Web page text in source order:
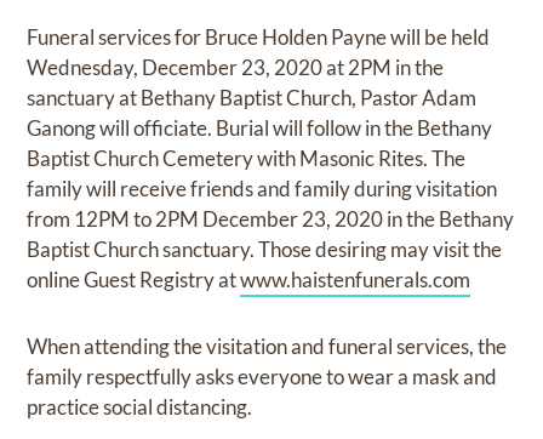
Funeral services for Bruce Holden Payne will be held
Wednesday, December 23, 2020 at 2PM in the
sanctuary at Bethany Baptist Church, Pastor Adam
Ganong will officiate. Burial will follow in the Bethany
Baptist Church Cemetery with Masonic Rites. The
family will receive friends and family during visitation
from 12PM to 2PM December 23, 2020 in the Bethany
Baptist Church sanctuary. Those desiring may visit the
online Guest Registry atwww.haistenfunerals.com
When attending the visitation and funeral services, the
family respectfully asks everyone to wear a mask and
practice social distancing.